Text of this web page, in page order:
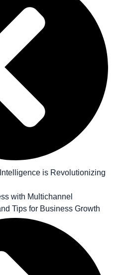
is Revolutionizing
with Multichannel
Tips for Business Growth